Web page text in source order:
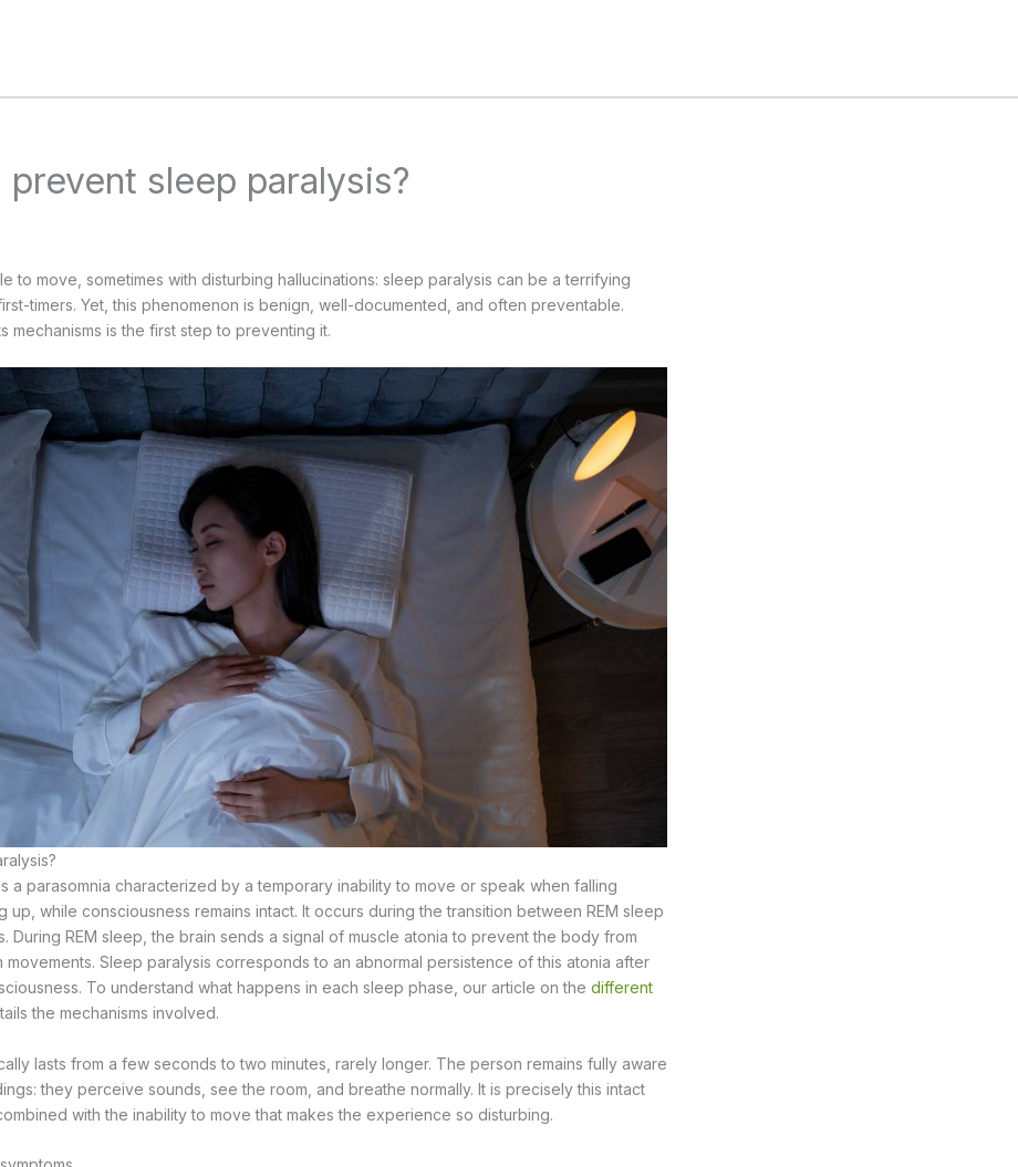
sleep paralysis?
to move, sometimes with disturbing hallucinations: sleep paralysis can be a terrifying
timers. Yet, this phenomenon is benign, well-documented, and often preventable.
mechanisms is the first step to preventing it.
a parasomnia characterized by a temporary inability to move or speak when falling
up, while consciousness remains intact. It occurs during the transition between REM sleep
During REM sleep, the brain sends a signal of muscle atonia to prevent the body from
movements. Sleep paralysis corresponds to an abnormal persistence of this atonia after
To understand what happens in each sleep phase, our article on the different
the mechanisms involved.
lasts from a few seconds to two minutes, rarely longer. The person remains fully aware
they perceive sounds, see the room, and breathe normally. It is precisely this intact
with the inability to move that makes the experience so disturbing.